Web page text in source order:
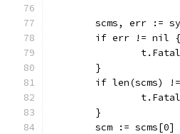
scms, err :=
	if err != nil {
	}
if len(scms)
	}
	scm := scms[0]